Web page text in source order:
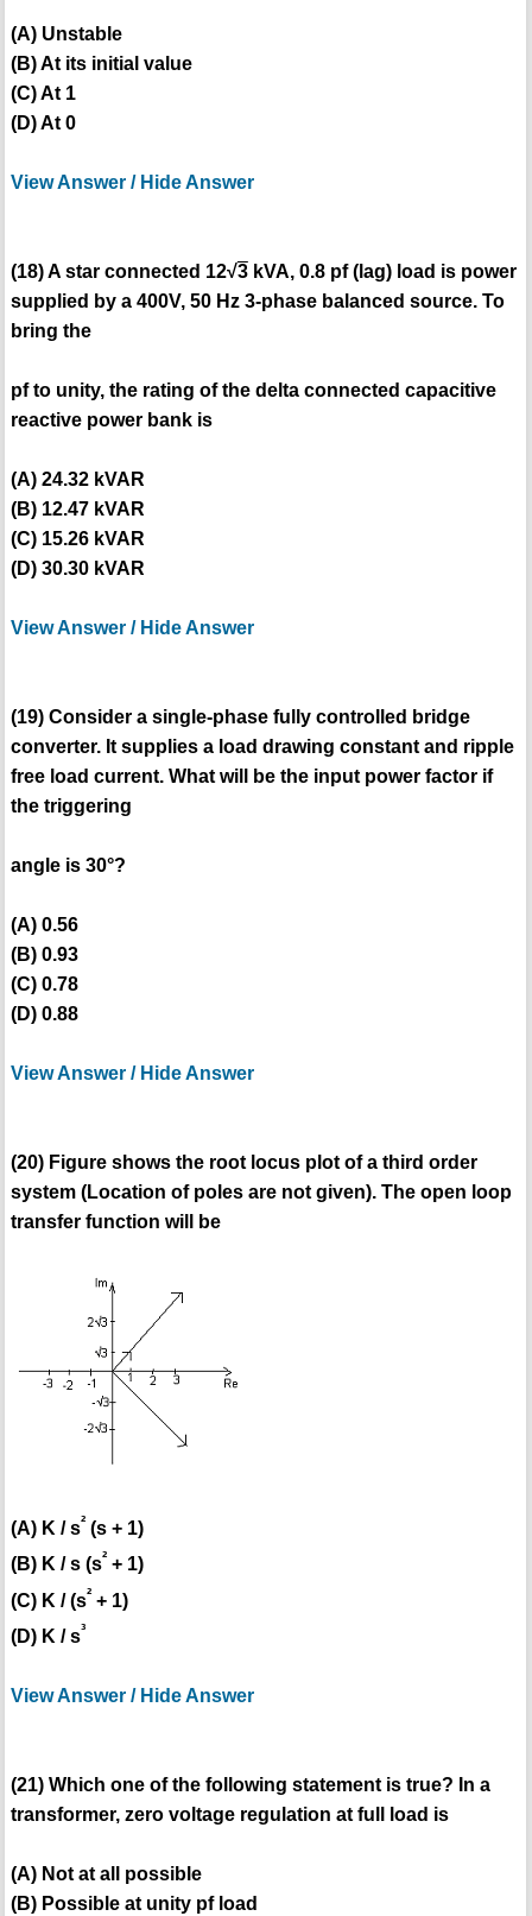
(A) Unstable
(B) At its initial value
(C) At 1
(D) At 0
View Answer / Hide Answer
(18) A star connected 12√3kVA, 0.8 pf (lag) load is power
supplied by a 400V, 50 Hz 3-phase balanced source. To
bring the
pf to unity, the rating of the delta connected capacitive
reactive power bank is
(A) 24.32 kVAR
(B) 12.47 kVAR
(C) 15.26 kVAR
(D) 30.30 kVAR
View Answer / Hide Answer
(19) Consider a single-phase fully controlled bridge
converter. It supplies a load drawing constant and ripple
free load current. What will be the input power factor if
the triggering
angle is 30°?
(A) 0.56
(B) 0.93
(C) 0.78
(D) 0.88
View Answer / Hide Answer
(20) Figure shows the root locus plot of a third order
system (Location of poles are not given). The open loop
transfer function will be
(A) K / s²(s + 1)
(B) K / s (s² + 1)
(C) K / (s² + 1)
(D) K / s³
View Answer / Hide Answer
(21) Which one of the following statement is true? In a
transformer, zero voltage regulation at full load is
(A) Not at all possible
(B) Possible at unity pf load